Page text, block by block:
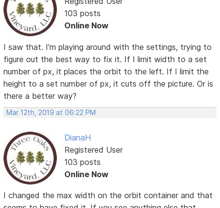
103 posts
Online Now
I saw that. I'm playing around with the settings, trying to
figure out the best way to fix it. If I limit width to a set
number of px, it places the orbit to the left. If I limit the
height to a set number of px, it cuts off the picture. Or is
there a better way?
Mar 12th, 2019 at 06:22 PM
DianaH
Registered User
103 posts
Online Now
I changed the max width on the orbit container and that